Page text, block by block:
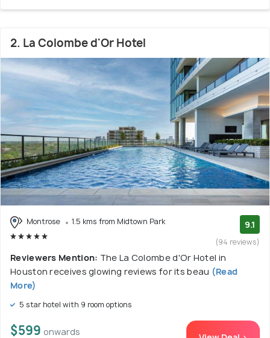
2. La Colombe d'Or Hotel
Montrose 1.5 kms from Midtown Park 9.1
(94 reviews)
Reviewers Mention: The La Colombe d'Or Hotel in
Houston receives glowing reviews for its beau (Read
More)
5 star hotel with 9 room options
$599 onwards